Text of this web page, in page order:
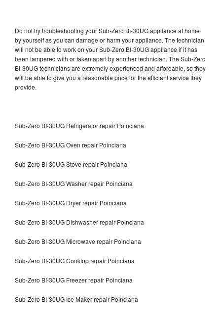
Do not try troubleshooting your Sub-Zero BI-30UG appliance at home
by yourself as you can damage or harm your appliance. The technician
will not be able to work on your Sub-Zero BI-30UG appliance if it has
been tampered with or taken apart by another technician. The Sub-Zero
BI-30UG technicians are extremely experienced and affordable, so they
will be able to give you a reasonable price for the efficient service they
provide.
Sub-Zero BI-30UG Refrigerator repair Poinciana
Sub-Zero BI-30UG Oven repair Poinciana
Sub-Zero BI-30UG Stove repair Poinciana
Sub-Zero BI-30UG Washer repair Poinciana
Sub-Zero BI-30UG Dryer repair Poinciana
Sub-Zero BI-30UG Dishwasher repair Poinciana
Sub-Zero BI-30UG Microwave repair Poinciana
Sub-Zero BI-30UG Cooktop repair Poinciana
Sub-Zero BI-30UG Freezer repair Poinciana
Sub-Zero BI-30UG Ice Maker repair Poinciana